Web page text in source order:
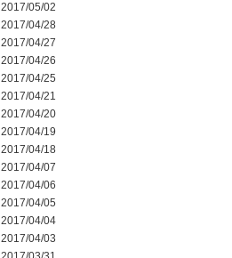
2017/05/02
2017/04/28
2017/04/27
2017/04/26
2017/04/25
2017/04/21
2017/04/20
2017/04/19
2017/04/18
2017/04/07
2017/04/06
2017/04/05
2017/04/04
2017/04/03